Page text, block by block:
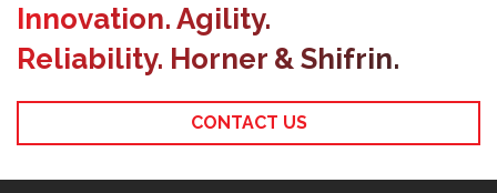
Innovation. Agility.
Reliability. Horner & Shifrin.
CONTACT US